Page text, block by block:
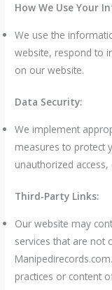
How We Use Your
We use the
website, respond to
on our website.
Data Security:
We implement
measures to protect
unauthorized
Third-Party Links:
Our website may
services that are not
practices or content